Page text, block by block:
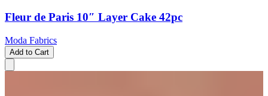
Fleur de Paris 10″ Layer Cake 42pc
Moda Fabrics
Add to Cart